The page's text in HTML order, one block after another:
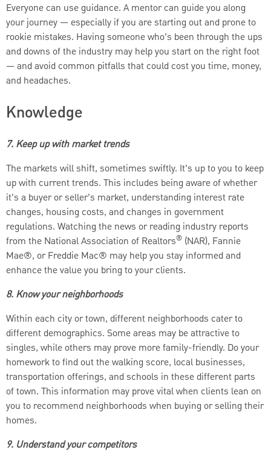
Everyone can use guidance. A mentor can guide you along
your journey — especially if you are starting out and prone to
rookie mistakes. Having someone who’s been through the ups
and downs of the industry may help you start on the right foot
— and avoid common pitfalls that could cost you time, money,
and headaches.
Knowledge
7. Keep up with market trends
The markets will shift, sometimes swiftly. It’s up to you to keep
up with current trends. This includes being aware of whether
it’s a buyer or seller’s market, understanding interest rate
changes, housing costs, and changes in government
regulations. Watching the news or reading industry reports
from the National Association of Realtors® (NAR), Fannie
Mae®, or Freddie Mac® may help you stay informed and
enhance the value you bring to your clients.
8. Know your neighborhoods
Within each city or town, different neighborhoods cater to
different demographics. Some areas may be attractive to
singles, while others may prove more family-friendly. Do your
homework to find out the walking score, local businesses,
transportation offerings, and schools in these different parts
of town. This information may prove vital when clients lean on
you to recommend neighborhoods when buying or selling their
homes.
9. Understand your competitors